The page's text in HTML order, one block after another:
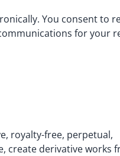
You consent to
for your
royalty-free, perpetual,
create derivative works